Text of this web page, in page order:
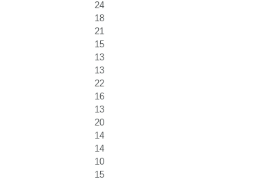
24
18
21
15
13
13
22
16
13
20
14
14
10
15